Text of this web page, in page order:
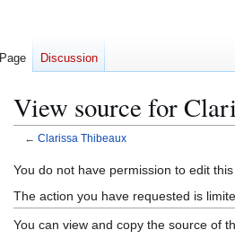
View source for
← Clarissa Thibeaux
Jump
to
navigation
Jump
to
search
You do not have permission to edit
The action you have requested is
You can view and copy the source of
Page Discussion